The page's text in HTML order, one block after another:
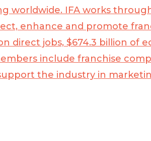
worldwide. IFA works
enhance and promote
direct jobs, $674.3 billion of
include franchise
the industry in